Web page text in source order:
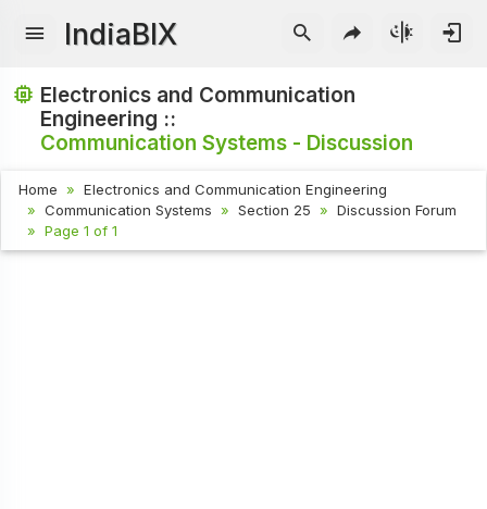
IndiaBIX
Electronics and Communication
Engineering ::
Communication Systems - Discussion
Home
Electronics and Communication Engineering
Communication Systems
Section 25
Discussion Forum
Page 1 of 1